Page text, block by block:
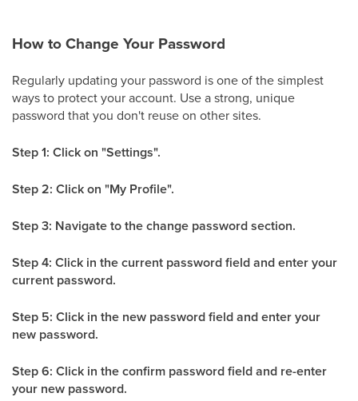
How to Change Your Password
Regularly updating your password is one of the simplest
ways to protect your account. Use a strong, unique
password that you don't reuse on other sites.
Step 1: Click on "Settings".
Step 2: Click on "My Profile".
Step 3: Navigate to the change password section.
Step 4: Click in the current password field and enter your
current password.
Step 5: Click in the new password field and enter your
new password.
Step 6: Click in the confirm password field and re-enter
your new password.